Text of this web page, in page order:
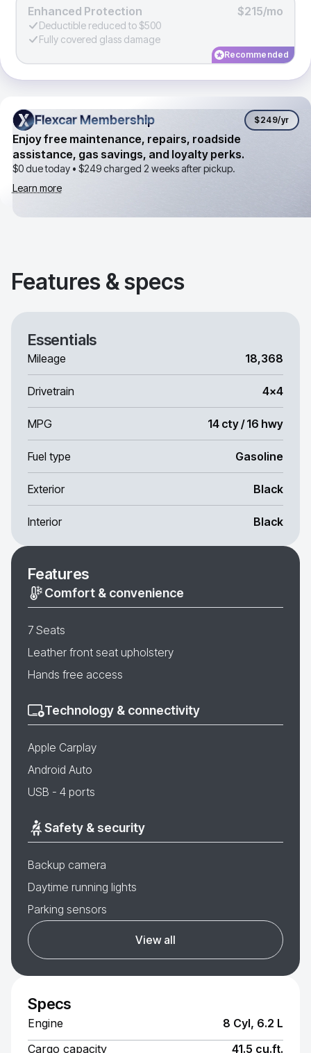
Enhanced Protection $215/mo
Deductible reduced to $500
Fully covered glass damage
Recommended
Flexcar Membership
Flexcar Membership $249/yr
Enjoy free maintenance, repairs, roadside
assistance, gas savings, and loyalty perks.
$0 due today • $249charged 2 weeks after pickup.
Learn more
Features & specs
Essentials
Mileage 18,368
Drivetrain 4x4
MPG 14 cty / 16 hwy
Fuel type Gasoline
Exterior Black
Interior Black
Features
Comfort & convenience
7 Seats
Leather front seat upholstery
Hands free access
Technology & connectivity
Apple Carplay
Android Auto
USB - 4 ports
Safety & security
Backup camera
Daytime running lights
Parking sensors
View all
Specs
Engine
8 Cyl, 6.2 L
Cargo capacity
41.5 cu.ft.